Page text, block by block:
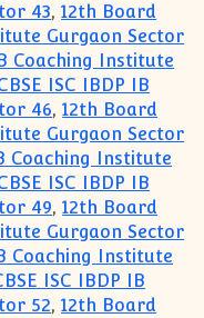
43,12th Board
Gurgaon Sector
Coaching Institute
ISC IBDP IB
46,12th Board
Gurgaon Sector
Coaching Institute
ISC IBDP IB
49,12th Board
Gurgaon Sector
Coaching Institute
ISC IBDP IB
52,12th Board